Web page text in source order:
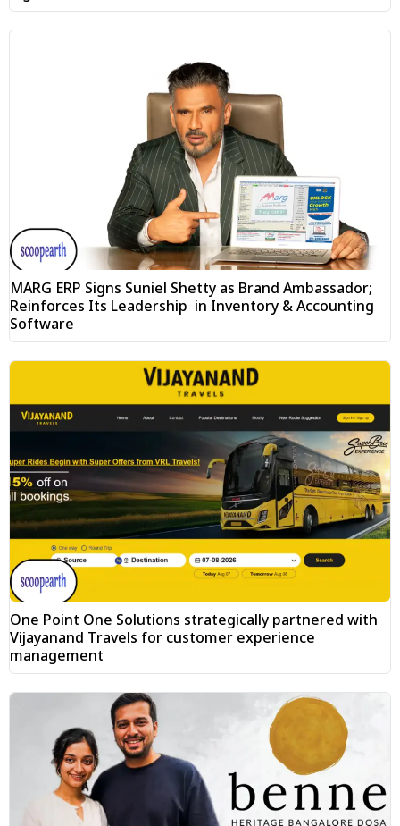
MARG ERP Signs Suniel Shetty as Brand Ambassador;
Reinforces Its Leadership in Inventory & Accounting
Software
One Point One Solutions strategically partnered with
Vijayanand Travels for customer experience
management